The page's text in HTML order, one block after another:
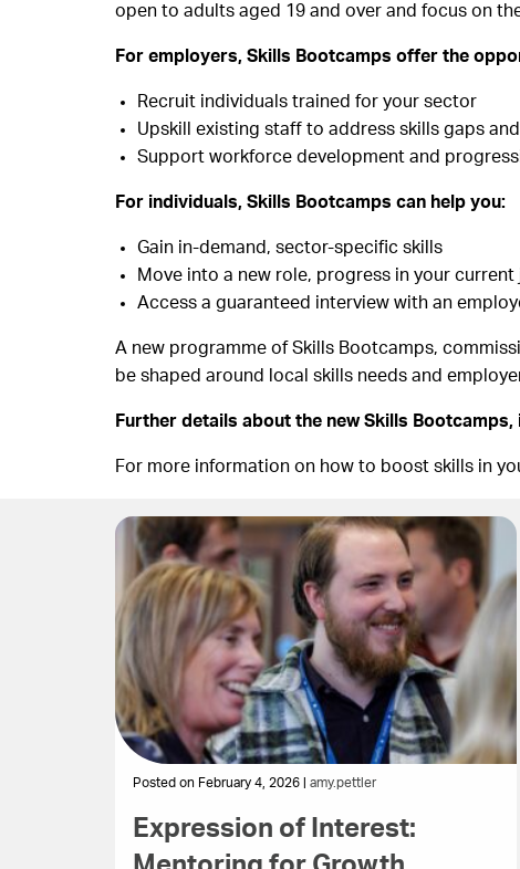
open to adults aged 19 and over and focus on
For employers, Skills Bootcamps offer the
Recruit individuals trained for your sector
Upskill existing staff to address skills gaps
Support workforce development and
For individuals, Skills Bootcamps can help you:
Gain in-demand, sector-specific skills
Move into a new role, progress in your
Access a guaranteed interview with an
A new programme of Skills Bootcamps,
be shaped around local skills needs and
Further details about the new Skills
For more information on how to boost skills in
Posted on February 4, 2026 | amy.pettler
Expression of Interest: